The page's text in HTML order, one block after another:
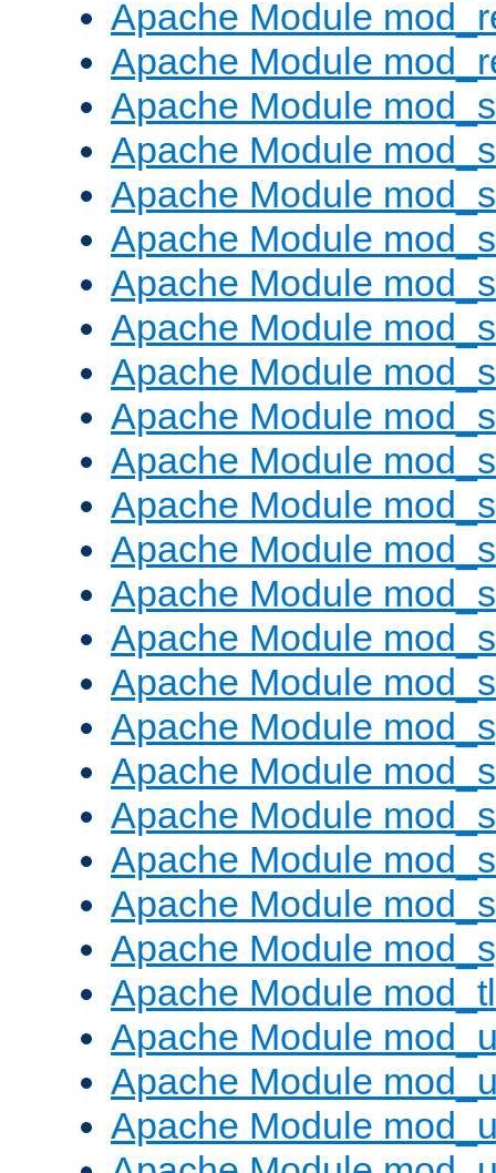
Apache Module
Apache Module
Apache Module
Apache Module
Apache Module
Apache Module
Apache Module
Apache Module
Apache Module
Apache Module
Apache Module
Apache Module
Apache Module
Apache Module
Apache Module
Apache Module
Apache Module
Apache Module
Apache Module
Apache Module
Apache Module
Apache Module
Apache Module
Apache Module
Apache Module
Apache Module